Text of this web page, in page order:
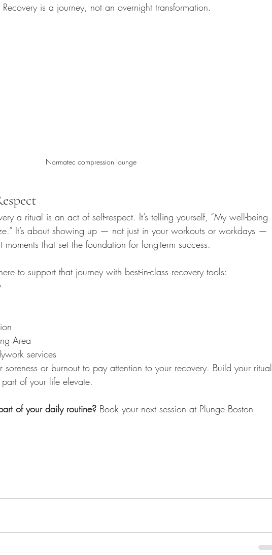
is a journey, not an overnight transformation.
Normatec compression lounge
a ritual is an act of self-respect. It’s telling yourself, “My well-being
It’s about showing up — not just in your workouts or workdays —
that set the foundation for long-term success.
here to support that journey with best-in-class recovery tools:
Area
services
soreness or burnout to pay attention to your recovery. Build your ritual
of your life elevate.
of your daily routine? Book your next session at Plunge Boston